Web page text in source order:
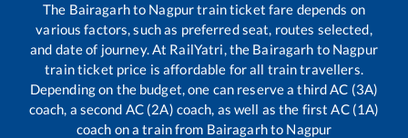
The Bairagarhto Nagpurtrain ticket fare depends on
various factors, such as preferred seat, routes selected,
and date of journey. At RailYatri, the Bairagarh to Nagpur
train ticket price is affordable for all train travellers.
Depending on the budget, one can reserve a third AC (3A)
coach, a second AC (2A) coach, as well as the first AC (1A)
coach on a train from Bairagarhto Nagpur